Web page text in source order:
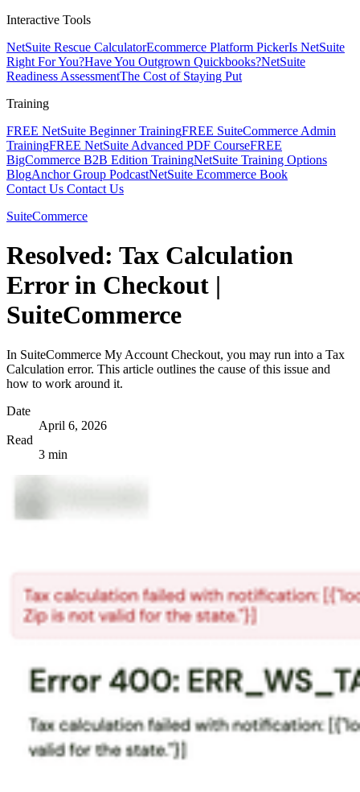
Interactive Tools
NetSuite Rescue CalculatorEcommerce Platform PickerIs NetSuite
Right For You?Have You Outgrown Quickbooks?NetSuite
Readiness AssessmentThe Cost of Staying Put
Training
FREE NetSuite Beginner TrainingFREE SuiteCommerce Admin
TrainingFREE NetSuite Advanced PDF CourseFREE
BigCommerce B2B Edition TrainingNetSuite Training Options
BlogAnchor Group PodcastNetSuite Ecommerce Book
Contact Us Contact Us
SuiteCommerce
Resolved: Tax Calculation
Error in Checkout |
SuiteCommerce
In SuiteCommerce My Account Checkout, you may run into a Tax
Calculation error. This article outlines the cause of this issue and
how to work around it.
Date
April 6, 2026
Read
3 min